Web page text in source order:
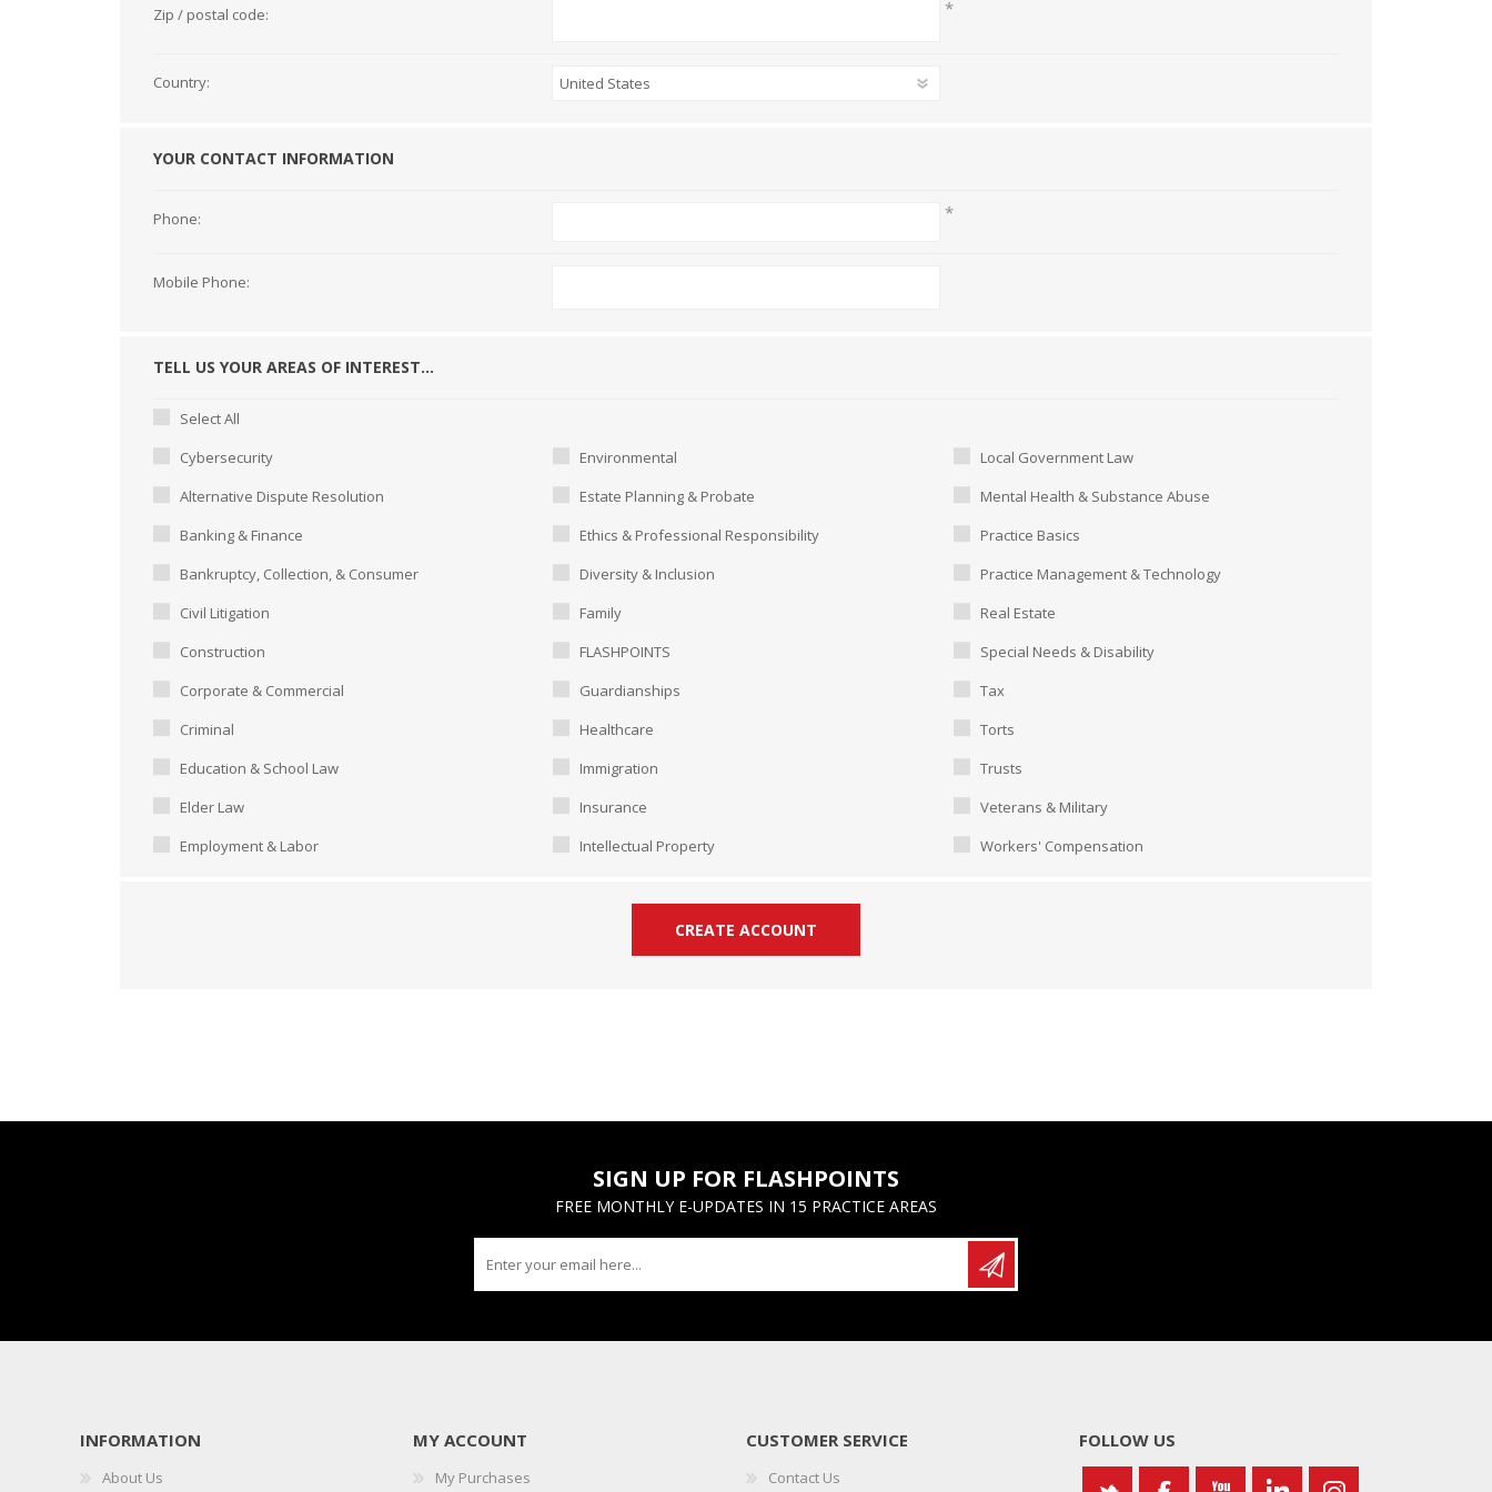
Zip / postal code: *
Country:
YOUR CONTACT INFORMATION
Phone: *
Mobile Phone:
TELL US YOUR AREAS OF INTEREST...
Select All
Cybersecurity
Alternative Dispute Resolution
Banking & Finance
Bankruptcy, Collection, & Consumer
Civil Litigation
Construction
Corporate & Commercial
Criminal
Education & School Law
Elder Law
Employment & Labor
Environmental
Estate Planning & Probate
Ethics & Professional Responsibility
Diversity & Inclusion
Family
FLASHPOINTS
Guardianships
Healthcare
Immigration
Insurance
Intellectual Property
Local Government Law
Mental Health & Substance Abuse
Practice Basics
Practice Management & Technology
Real Estate
Special Needs & Disability
Tax
Torts
Trusts
Veterans & Military
Workers' Compensation
SIGN UP FOR FLASHPOINTS
FREE MONTHLY E-UPDATES IN 15 PRACTICE AREAS
INFORMATION
About Us
MY ACCOUNT
My Purchases
CUSTOMER SERVICE
Contact Us
FOLLOW US